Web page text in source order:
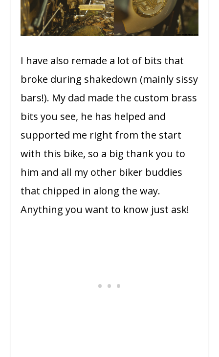
I have also remade a lot of bits that
broke during shakedown (mainly sissy
bars!). My dad made the custom brass
bits you see, he has helped and
supported me right from the start
with this bike, so a big thank you to
him and all my other biker buddies
that chipped in along the way.
Anything you want to know just ask!